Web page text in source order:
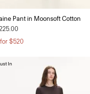
Pant in Moonsoft Cotton
$520
In